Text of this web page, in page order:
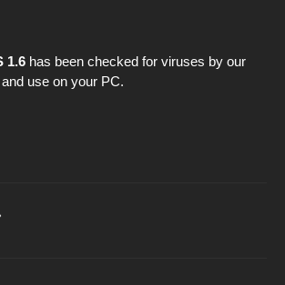
1.6 has been checked for viruses by our
use on your PC.